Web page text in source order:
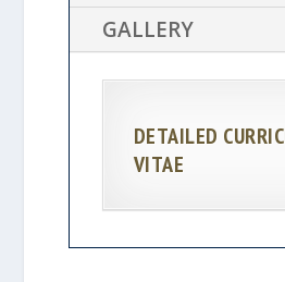
GALLERY
DETAILED
VITAE